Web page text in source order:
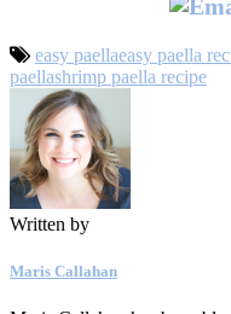
easy paellaeasy paella
paellashrimp paella recipe
Written by
Maris Callahan